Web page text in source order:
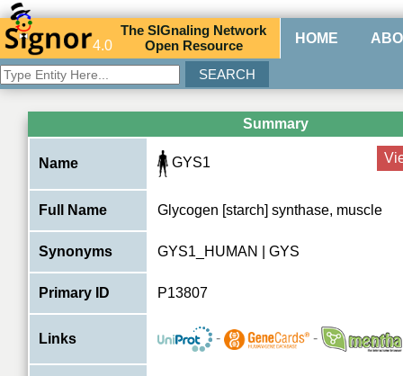
4.0
TheSIGnaling Network
Open Resource HOME
Summary
Name GYS1
Full Name Glycogen [starch] synthase, muscle
Synonyms GYS1_HUMAN | GYS
Primary ID P13807
Links - -